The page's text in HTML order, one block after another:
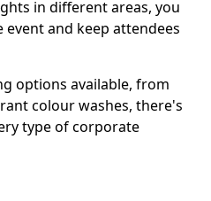
in different areas, you
and keep attendees
options available, from
colour washes, there's
type of corporate